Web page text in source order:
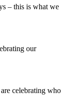
– this is what we
our
celebrating who